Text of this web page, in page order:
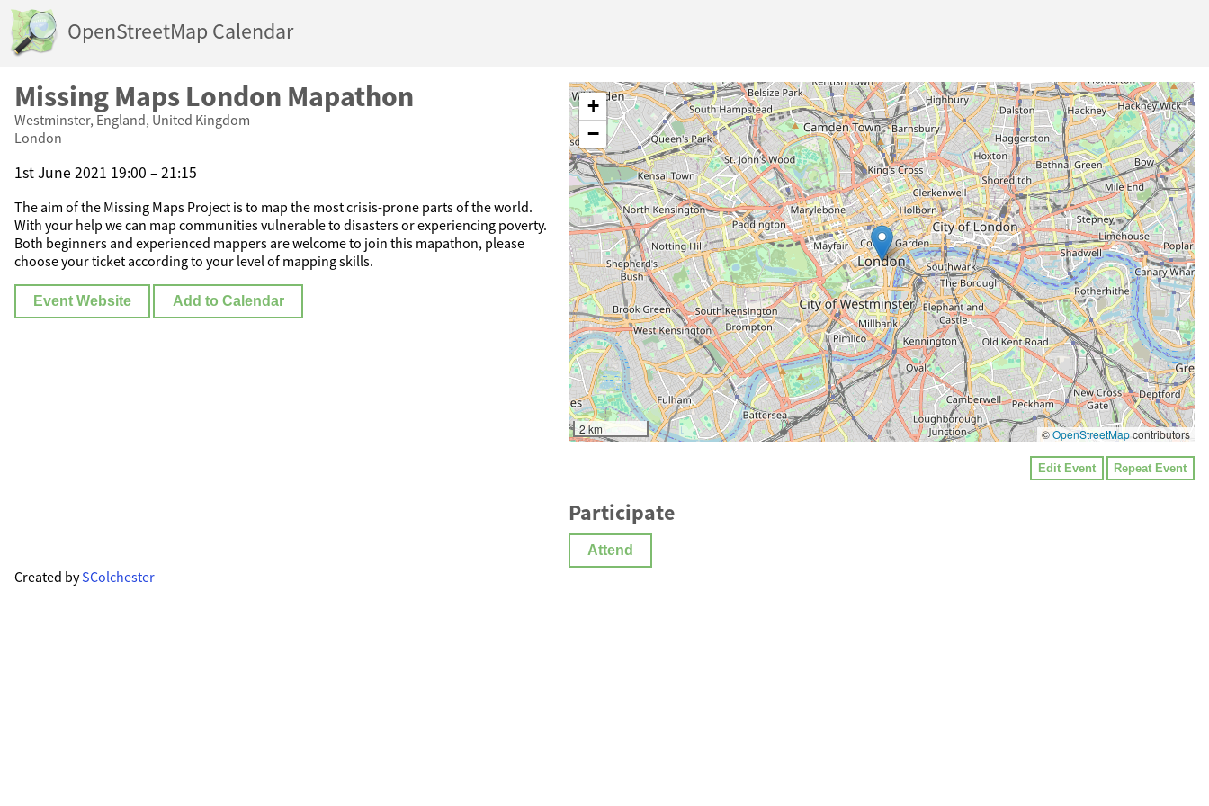
OpenStreetMap Calendar
Missing Maps London Mapathon
Westminster, England, United Kingdom
London
1st June 2021 19:00 – 21:15
The aim of the Missing Maps Project is to map the most crisis-prone parts of the world.
With your help we can map communities vulnerable to disasters or experiencing poverty.
Both beginners and experienced mappers are welcome to join this mapathon, please
choose your ticket according to your level of mapping skills.
Event Website Add to Calendar
+
−
2 km ©OpenStreetMapcontributors
Edit Event Repeat Event
Participate
Attend
Created bySColchester